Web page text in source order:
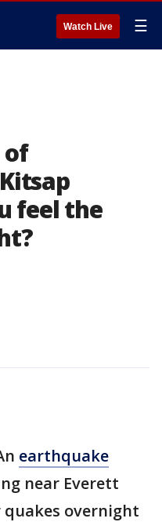
Watch Live ☰
of
feel the
earthquake
near Everett
overnight